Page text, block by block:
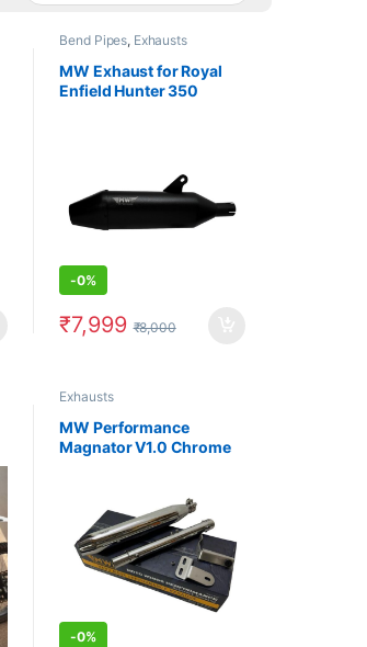
Bend Pipes, Exhausts
MW Exhaust for Royal
Enfield Hunter 350
-0%
₹7,999 ₹8,000
Exhausts
MW Performance
Magnator V1.0 Chrome
above)
-0%